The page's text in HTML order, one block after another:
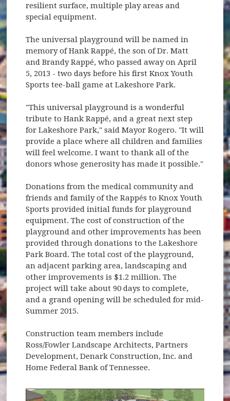
resilient surface, multiple play areas and
special equipment.
The universal playground will be named in
memory of Hank Rappé, the son of Dr. Matt
and Brandy Rappé, who passed away on April
5, 2013 - two days before his first Knox Youth
Sports tee-ball game at Lakeshore Park.
"This universal playground is a wonderful
tribute to Hank Rappé, and a great next step
for Lakeshore Park," said Mayor Rogero. "It will
provide a place where all children and families
will feel welcome. I want to thank all of the
donors whose generosity has made it possible."
Donations from the medical community and
friends and family of the Rappés to Knox Youth
Sports provided initial funds for playground
equipment. The cost of construction of the
playground and other improvements has been
provided through donations to the Lakeshore
Park Board. The total cost of the playground,
an adjacent parking area, landscaping and
other improvements is $1.2 million. The
project will take about 90 days to complete,
and a grand opening will be scheduled for mid-
Summer 2015.
Construction team members include
Ross/Fowler Landscape Architects, Partners
Development, Denark Construction, Inc. and
Home Federal Bank of Tennessee.